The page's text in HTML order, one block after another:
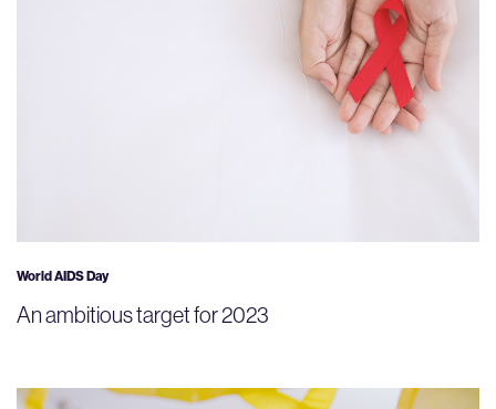
World AIDS Day
An ambitious target for 2023